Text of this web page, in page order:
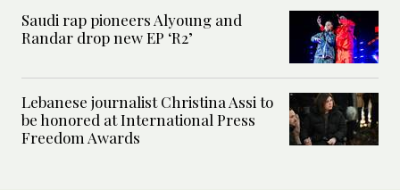
Saudi rap pioneers Alyoung and
Randar drop new EP ‘R2’
Lebanese journalist Christina Assi to
be honored at International Press
Freedom Awards